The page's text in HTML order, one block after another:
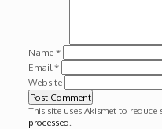
Name *
Email *
Website
This site uses Akismet to reduce
processed